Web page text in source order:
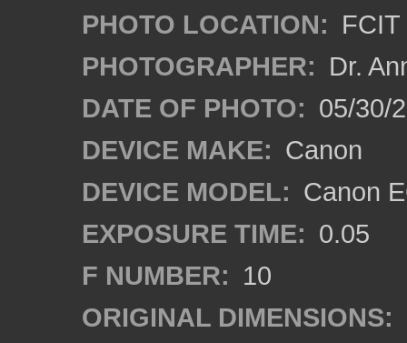
PHOTO LOCATION:
PHOTOGRAPHER: Dr.
DATE OF PHOTO: 05/30/
DEVICE MAKE: Canon
DEVICE MODEL: Canon
EXPOSURE TIME: 0.05
F NUMBER: 10
ORIGINAL DIMENSIONS: